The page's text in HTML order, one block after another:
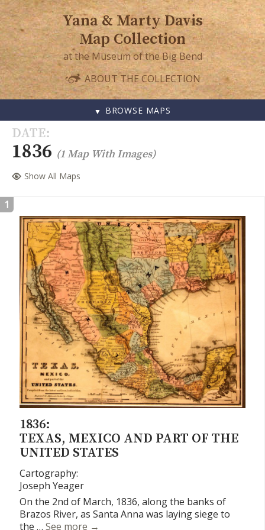
Yana & Marty Davis
Map Collection
at the Museum of the Big Bend
ABOUT THE COLLECTION
BROWSE MAPS
SKIP
TO
CONTENT
DATE
1836 (1 Map With Images)
Show All Maps
1
1836:
TEXAS, MEXICO AND PART OF THE
UNITED STATES
Cartography:
Joseph Yeager
On the 2nd of March, 1836, along the banks of
Brazos River, as Santa Anna was laying siege to
the … See more Texas, Mexico and Part of the United
→